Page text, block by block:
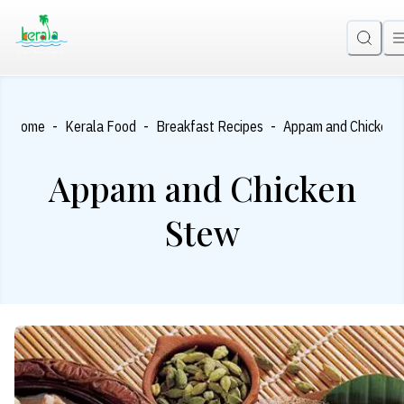
Home - Kerala Food - Breakfast Recipes - Appam and Chicken
Appam and Chicken
Stew